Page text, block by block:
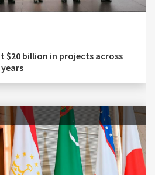
$20 billion in projects across